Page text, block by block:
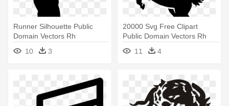
Runner Silhouette Public
Domain Vectors Rh
Publicdomainvectors -
Person Running Silhouette
10 3
20000 Svg Free Clipart
Public Domain Vectors Rh
Publicdomainvectors - Horse
Vector
11 4